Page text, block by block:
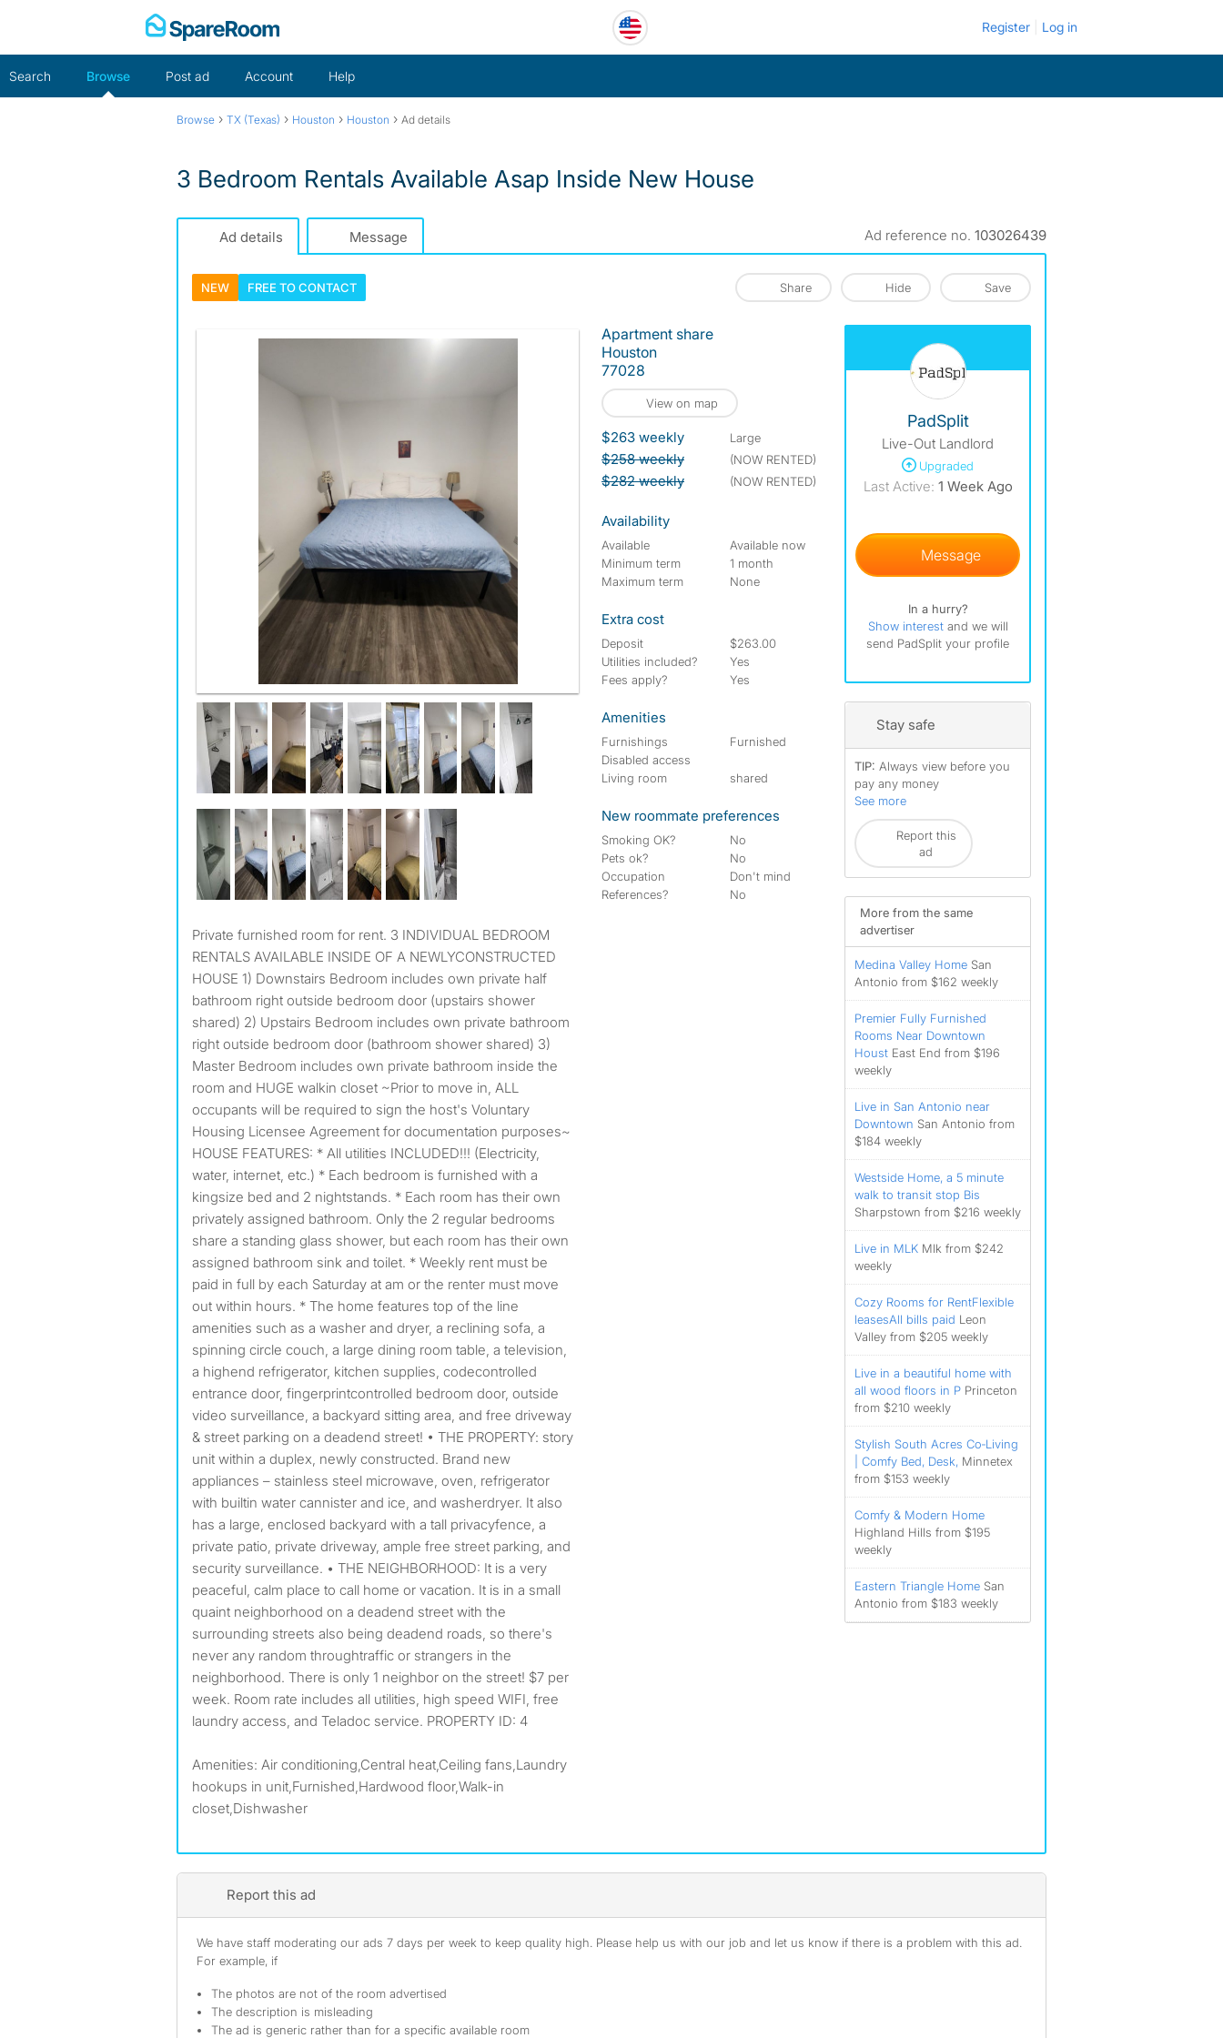
Register Log in
Search Browse Post ad Account Help
Browse › TX (Texas) › Houston › Houston › Ad details
3 Bedroom Rentals Available Asap Inside New House
Ad details Message Ad reference no. 103026439
NEW FREE TOCONTACT Share Hide Save
Private furnished room for rent. 3 INDIVIDUAL BEDROOM
RENTALS AVAILABLE INSIDE OF A NEWLYCONSTRUCTED
HOUSE 1) Downstairs Bedroom includes own private half
bathroom right outside bedroom door (upstairs shower
shared) 2) Upstairs Bedroom includes own private bathroom
right outside bedroom door (bathroom shower shared) 3)
Master Bedroom includes own private bathroom inside the
room and HUGE walkin closet ~Prior to move in, ALL
occupants will be required to sign the host's Voluntary
Housing Licensee Agreement for documentation purposes~
HOUSE FEATURES: * All utilities INCLUDED!!! (Electricity,
water, internet, etc.) * Each bedroom is furnished with a
kingsize bed and 2 nightstands. * Each room has their own
privately assigned bathroom. Only the 2 regular bedrooms
share a standing glass shower, but each room has their own
assigned bathroom sink and toilet. * Weekly rent must be
paid in full by each Saturday at am or the renter must move
out within hours. * The home features top of the line
amenities such as a washer and dryer, a reclining sofa, a
spinning circle couch, a large dining room table, a television,
a highend refrigerator, kitchen supplies, codecontrolled
entrance door, fingerprintcontrolled bedroom door, outside
video surveillance, a backyard sitting area, and free driveway
& street parking on a deadend street! • THE PROPERTY: story
unit within a duplex, newly constructed. Brand new
appliances – stainless steel microwave, oven, refrigerator
with builtin water cannister and ice, and washerdryer. It also
has a large, enclosed backyard with a tall privacyfence, a
private patio, private driveway, ample free street parking, and
security surveillance. • THE NEIGHBORHOOD: It is a very
peaceful, calm place to call home or vacation. It is in a small
quaint neighborhood on a deadend street with the
surrounding streets also being deadend roads, so there's
never any random throughtraffic or strangers in the
neighborhood. There is only 1 neighbor on the street! $7 per
week. Room rate includes all utilities, high speed WIFI, free
laundry access, and Teladoc service. PROPERTY ID: 4
Amenities: Air conditioning,Central heat,Ceiling fans,Laundry
hookups in unit,Furnished,Hardwood floor,Walk-in
closet,Dishwasher
Apartment share
Houston
77028
View on map
$263 weekly large
$258 weekly (NOW RENTED)
$282 weekly (NOW RENTED)
Availability
Available
Available now
Minimum term
1 month
Maximum term
None
Extra cost
Deposit
$263.00
Utilities included?
Yes
Fees apply?
Yes
Amenities
Furnishings
Furnished
Disabled access
Living room
shared
New roommate preferences
Smoking OK?
No
Pets ok?
No
Occupation
Don't mind
References?
No
PadSplit
Live-Out Landlord
Upgraded
Last Active: 1 Week Ago
Message
In a hurry?
Show interest and we will
send PadSplit your profile
Stay safe
TIP: Always view before you
pay any money
See more
Report this
ad
More from the same
advertiser
Medina Valley Home San
Antonio from $162 weekly
Premier Fully Furnished
Rooms Near Downtown
Houst East End from $196
weekly
Live in San Antonio near
Downtown San Antonio from
$184 weekly
Westside Home, a 5 minute
walk to transit stop Bis
Sharpstown from $216 weekly
Live in MLK Mlk from $242
weekly
Cozy Rooms for RentFlexible
leases️All bills paid️ Leon
Valley from $205 weekly
Live in a beautiful home with
all wood floors in P Princeton
from $210 weekly
Stylish South Acres Co‑Living
| Comfy Bed, Desk, Minnetex
from $153 weekly
Comfy & Modern Home
Highland Hills from $195
weekly
Eastern Triangle Home San
Antonio from $183 weekly
Report this ad
We have staff moderating our ads 7 days per week to keep quality high. Please help us with our job and let us know if there is a problem with this ad.
For example, if
The photos are not of the room advertised
The description is misleading
The ad is generic rather than for a specific available room